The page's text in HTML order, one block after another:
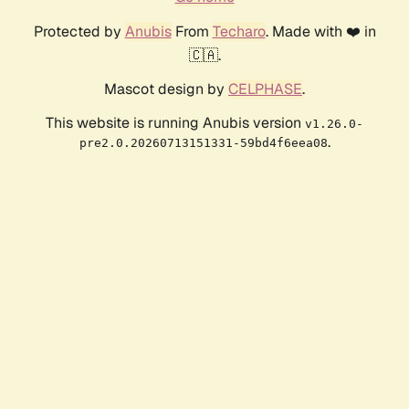
Protected by AnubisFrom Techaro. Made with ❤️ in
🇨🇦.
Mascot design by CELPHASE.
This website is running Anubis version v1.26.0-
pre2.0.20260713151331-59bd4f6eea08.